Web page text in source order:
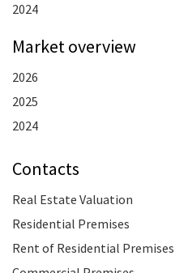
2024
Market overview
2026
2025
2024
Contacts
Real Estate Valuation
Residential Premises
Rent of Residential Premises